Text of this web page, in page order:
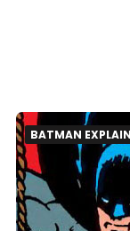
BATMAN